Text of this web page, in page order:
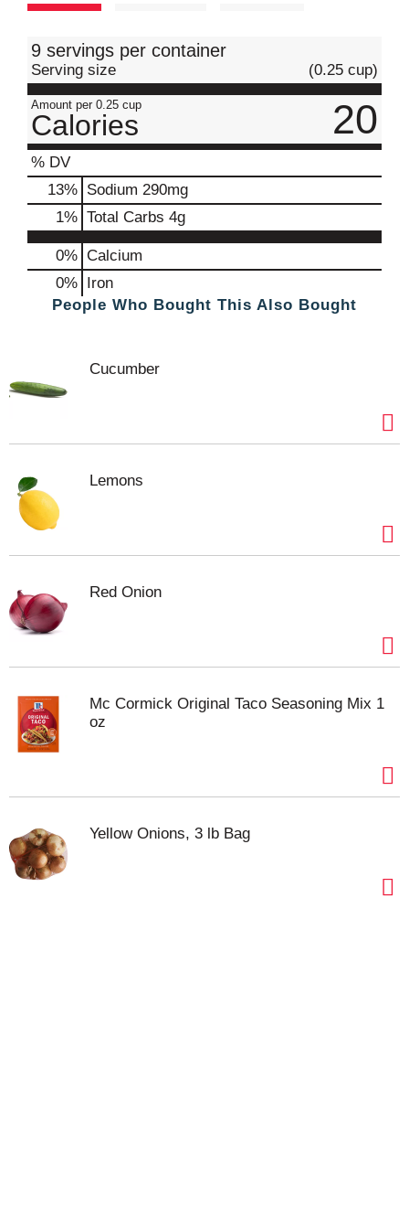
9 servings per container
Serving size (0.25 cup)
Amount per 0.25 cup
Calories 20
% DV
13% Sodium 290mg
1% Total Carbs 4g
0% Calcium
0% Iron
People Who Bought This Also Bought
Cucumber
Lemons
Red Onion
Mc Cormick Original Taco Seasoning Mix 1
oz
Yellow Onions, 3 lb Bag